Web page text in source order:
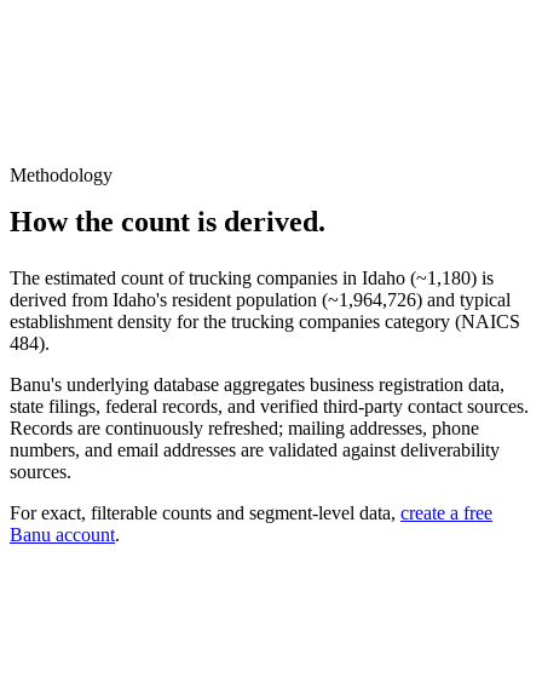
Methodology
How the count is derived.
The estimated count oftrucking companies in Idaho (~1,180) is
derived from Idaho's resident population (~1,964,726) and typical
establishment density for the trucking companies category (NAICS
484).
Banu's underlying database aggregates business registration data,
state filings, federal records, and verified third-party contact sources.
Records are continuously refreshed; mailing addresses, phone
numbers, and email addresses are validated against deliverability
sources.
For exact, filterable counts and segment-level data, create a free
Banu account.